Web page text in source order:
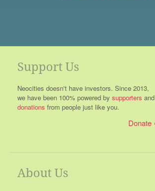
Support Us
Neocities doesn't have investors. Since 2013,
we have been 100% powered by supporters and
donations from people just like you.
Donate
About Us